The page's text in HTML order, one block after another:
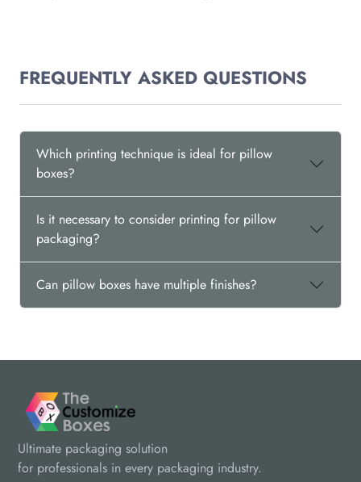
FREQUENTLY ASKED QUESTIONS
Which printing technique is ideal for pillow
boxes?
Is it necessary to consider printing for pillow
packaging?
Can pillow boxes have multiple finishes?
Ultimate packaging solution
for professionals in every packaging industry.